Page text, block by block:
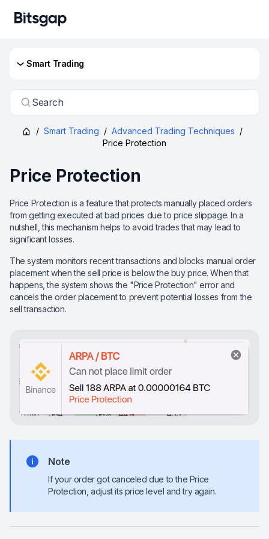
Smart Trading
Search
/ Smart Trading / Advanced Trading Techniques /
Price Protection
Price Protection
Price Protection is a feature that protects manually placed orders
from getting executed at bad prices due to price slippage. In a
nutshell, this mechanism helps to avoid trades that may lead to
significant losses.
The system monitors recent transactions and blocks manual order
placement when the sell price is below the buy price. When that
happens, the system shows the "Price Protection" error and
cancels the order placement to prevent potential losses from the
sell transaction.
Note
If your order got canceled due to the Price
Protection, adjust its price level and try again.